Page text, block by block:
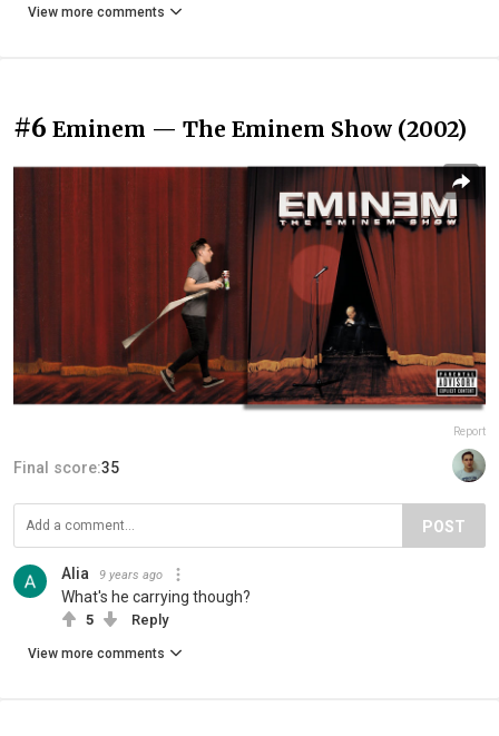
View more comments
#6 Eminem — The Eminem Show (2002)
Report
Final score:35
POST
Alia 9 years ago
What's he carrying though?
5 Reply
View more comments